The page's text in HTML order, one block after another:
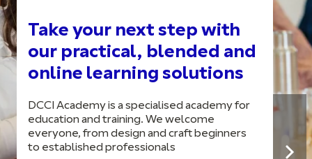
Take your next step with
our practical, blended and
online learning solutions
DCCI Academy is a specialised academy for
education and training. We welcome
everyone, from design and craft beginners
to established professionals